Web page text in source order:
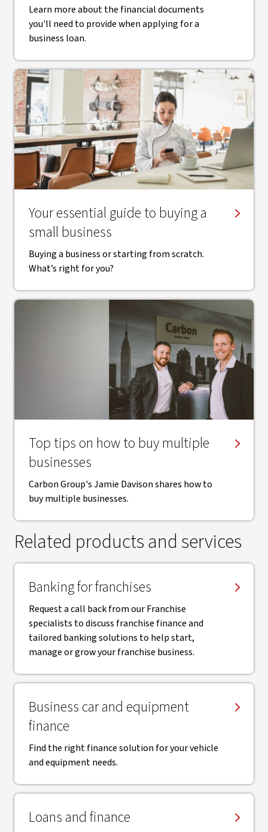
Learn more about the financial documents
you'll need to provide when applying for a
business loan.
Your essential guide to buying a
small business
Buying a business or starting from scratch.
What’s right for you?
Top tips on how to buy multiple
businesses
Carbon Group's Jamie Davison shares how to
buy multiple businesses.
Related products and services
Banking for franchises
Request a call back from our Franchise
specialists to discuss franchise finance and
tailored banking solutions to help start,
manage or grow your franchise business.
Business car and equipment
finance
Find the right finance solution for your vehicle
and equipment needs.
Loans and finance